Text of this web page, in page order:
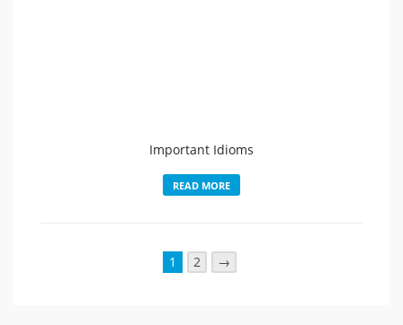
Important Idioms
READ MORE
1 2 →